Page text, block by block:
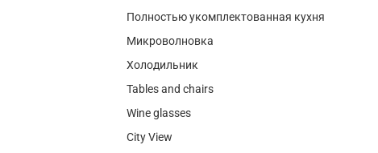
Полностью укомплектованная кухня
Микроволновка
Холодильник
Tables and chairs
Wine glasses
City View